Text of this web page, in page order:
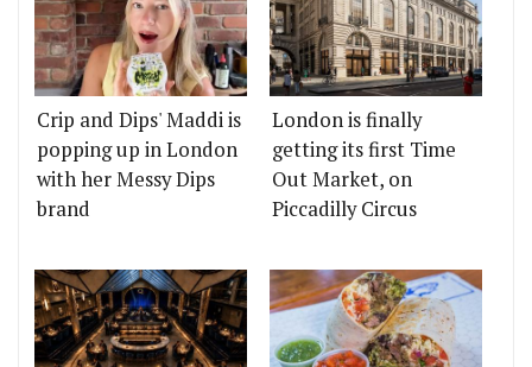
Crip and Dips' Maddi is
popping up in London
with her Messy Dips
brand
London is finally
getting its first Time
Out Market, on
Piccadilly Circus